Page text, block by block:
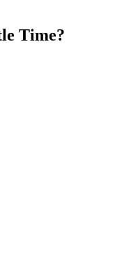
Time?